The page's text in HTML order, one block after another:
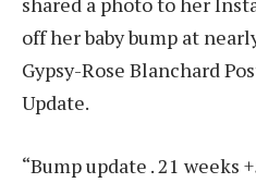
off her baby bump at
Gypsy-Rose Blanchard
Update.
“Bump update . 21 weeks